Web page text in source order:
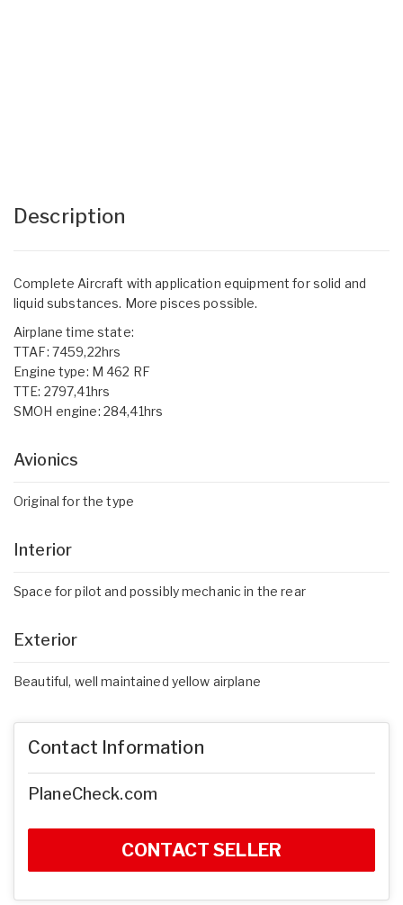
Description
Complete Aircraft with application equipment for solid and
liquid substances. More pisces possible.
Airplane time state:
TTAF: 7459,22hrs
Engine type: M 462 RF
TTE: 2797,41hrs
SMOH engine: 284,41hrs
Avionics
Original for the type
Interior
Space for pilot and possibly mechanic in the rear
Exterior
Beautiful, well maintained yellow airplane
Contact Information
PlaneCheck.com
CONTACT SELLER